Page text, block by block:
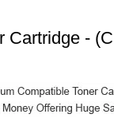
Cartridge -